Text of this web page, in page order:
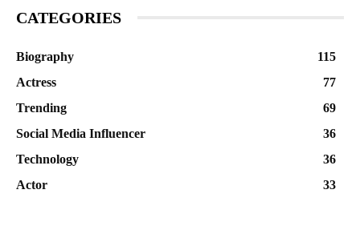
CATEGORIES
Biography
115
Actress
77
Trending
69
Social Media Influencer
36
Technology
36
Actor
33